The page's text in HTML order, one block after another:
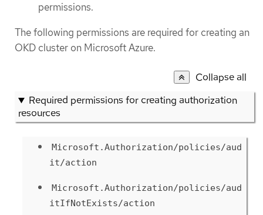
permissions.
The following permissions are required for creating an
OKD cluster on Microsoft Azure.
Collapse all
Required permissions for creating authorization
resources
Microsoft.Authorization/policies/aud
it/action
Microsoft.Authorization/policies/aud
itIfNotExists/action